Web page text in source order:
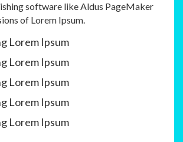
software like Aldus PageMaker
of Lorem Ipsum.
Lorem Ipsum
Lorem Ipsum
Lorem Ipsum
Lorem Ipsum
Lorem Ipsum